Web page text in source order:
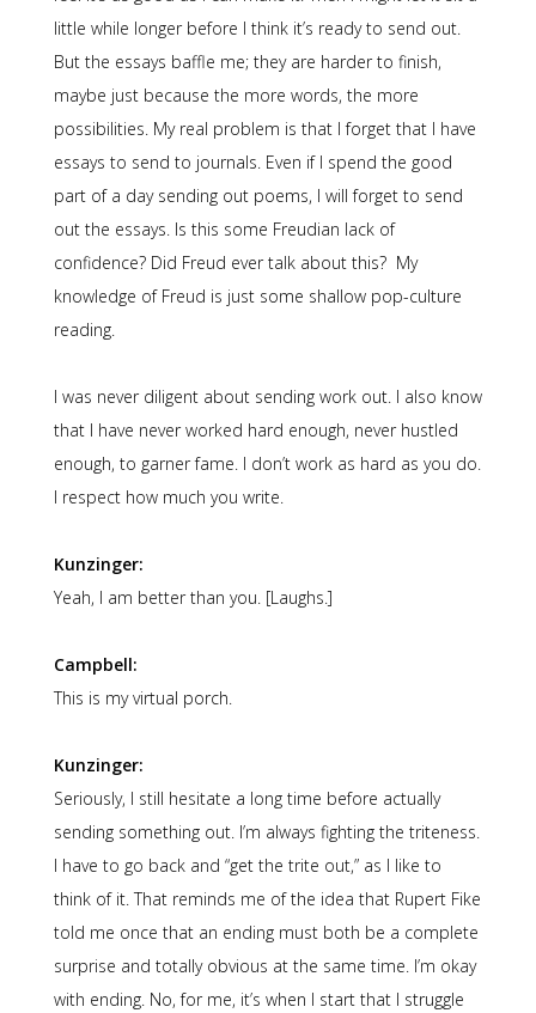
little while longer before I think it’s ready to send out.
But the essays baffle me; they are harder to finish,
maybe just because the more words, the more
possibilities. My real problem is that I forget that I have
essays to send to journals. Even if I spend the good
part of a day sending out poems, I will forget to send
out the essays. Is this some Freudian lack of
confidence? Did Freud ever talk about this? My
knowledge of Freud is just some shallow pop-culture
reading.
I was never diligent about sending work out. I also know
that I have never worked hard enough, never hustled
enough, to garner fame. I don’t work as hard as you do.
I respect how much you write.
Kunzinger:
Yeah, I am better than you. [Laughs.]
Campbell:
This is my virtual porch.
Kunzinger:
Seriously, I still hesitate a long time before actually
sending something out. I’m always fighting the triteness.
I have to go back and “get the trite out,” as I like to
think of it. That reminds me of the idea that Rupert Fike
told me once that an ending must both be a complete
surprise and totally obvious at the same time. I’m okay
with ending. No, for me, it’s when I start that I struggle